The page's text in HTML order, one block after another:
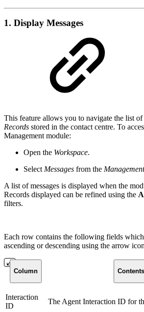
1. Display Messages
This feature allows you to navigate the list of
Records stored in the contact centre. To
Management module:
Open the Workspace.
Select Messages from the Management
A list of messages is displayed when the
Records displayed can be refined using the
filters.
Each row contains the following fields
ascending or descending using the arrow
Column Contents
Interaction
ID
The Agent Interaction ID for